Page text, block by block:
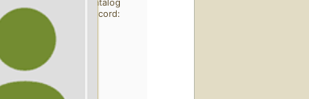
record: